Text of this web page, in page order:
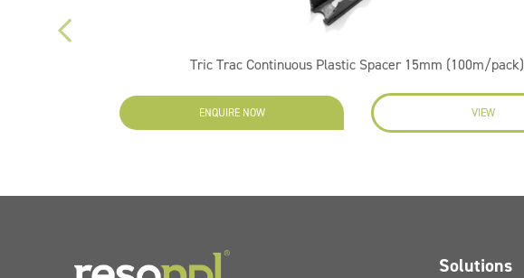
Tric Trac Continuous Plastic Spacer 15mm (100m/pack)
ENQUIRE NOW VIEW
Solutions